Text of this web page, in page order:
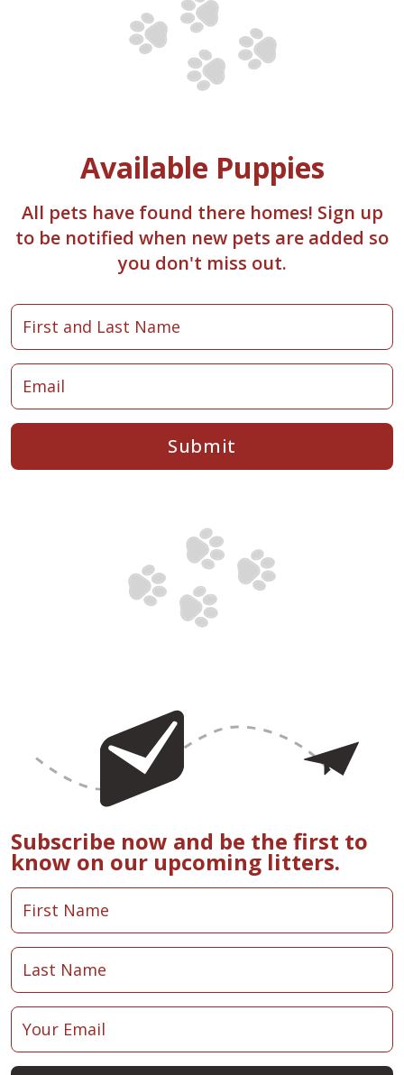
Available Puppies
All pets have found there homes! Sign up
to be notified when new pets are added so
you don't miss out.
Submit
Subscribe now and be the first to
know on our upcoming litters.